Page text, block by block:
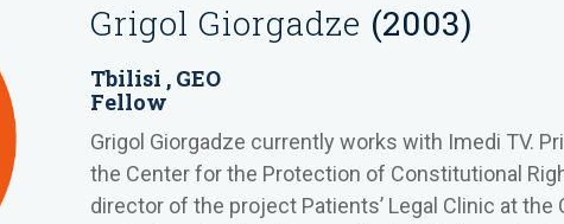
Grigol Giorgadze (2003)
Tbilisi , GEO
Fellow
Grigol Giorgadze currently works with Imedi TV.
the Center for the Protection of Constitutional
director of the project Patients’ Legal Clinic at the